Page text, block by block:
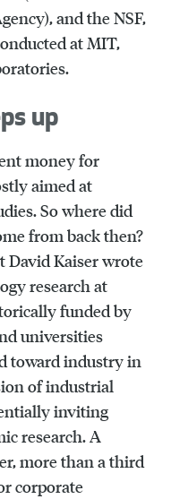
and the NSF,
at MIT,
up
money for
aimed at
So where did
from back then?
David Kaiser wrote
research at
funded by
universities
toward industry in
of industrial
inviting
research. A
more than a third
corporate